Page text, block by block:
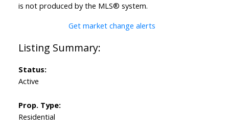
Status:
Active
Prop. Type:
Residential
is not produced by the MLS® system.
Get market change alerts